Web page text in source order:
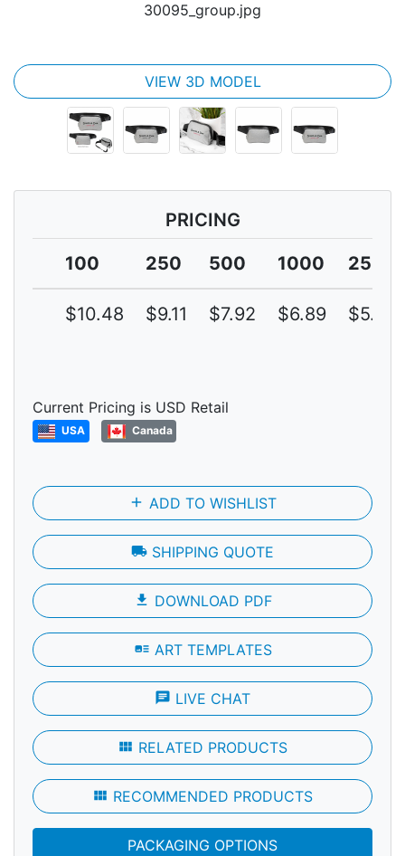
30095_group.jpg
VIEW 3D MODEL
PRICING
100
250 500 1000 2500
$10.48 $9.11 $7.92 $6.89 $5.99
Current Pricing is USD Retail
USA Canada
add ADD TO WISHLIST
local_shipping SHIPPING QUOTE
file_download DOWNLOAD PDF
art_track ART TEMPLATES
chat LIVE CHAT
view_module RELATED PRODUCTS
view_module RECOMMENDED PRODUCTS
PACKAGING OPTIONS